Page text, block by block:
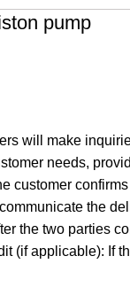
pump
will make
needs,
customer
the
the two parties
(if applicable): If